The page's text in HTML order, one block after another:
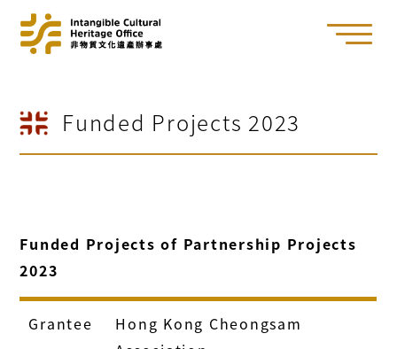
Funded Projects 2023
Funded Projects of Partnership Projects
2023
Grantee
Hong Kong Cheongsam